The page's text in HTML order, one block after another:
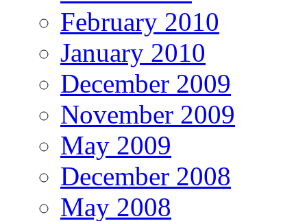
February 2010
January 2010
December 2009
November 2009
May 2009
December 2008
May 2008